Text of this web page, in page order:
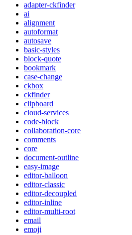
adapter-ckfinder
ai
alignment
autoformat
autosave
basic-styles
block-quote
bookmark
case-change
ckbox
ckfinder
clipboard
cloud-services
code-block
collaboration-core
comments
core
document-outline
easy-image
editor-balloon
editor-classic
editor-decoupled
editor-inline
editor-multi-root
email
emoji